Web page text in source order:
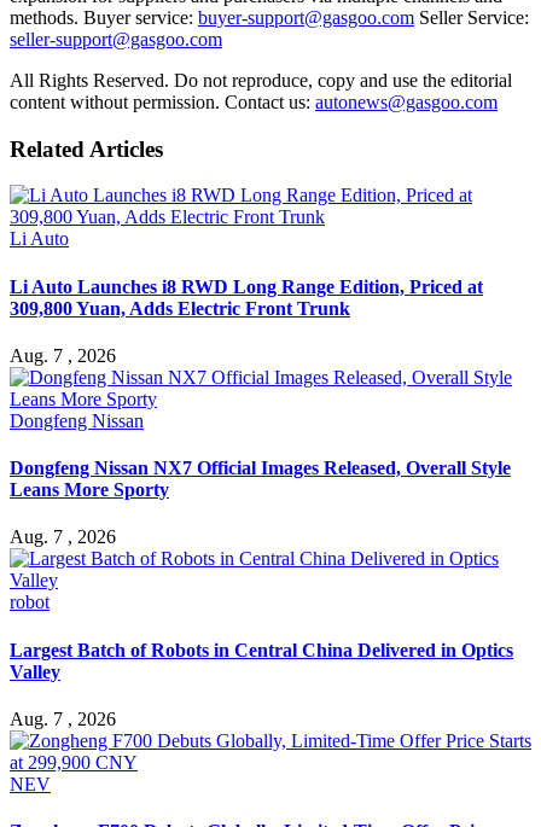
methods. Buyer service: buyer-support@gasgoo.com Seller Service:
seller-support@gasgoo.com
All Rights Reserved. Do not reproduce, copy and use the editorial
content without permission. Contact us: autonews@gasgoo.com
Related Articles
Li Auto
Li Auto Launches i8 RWD Long Range Edition, Priced at
309,800 Yuan, Adds Electric Front Trunk
Aug. 7 , 2026
Dongfeng Nissan
Dongfeng Nissan NX7 Official Images Released, Overall Style
Leans More Sporty
Aug. 7 , 2026
robot
Largest Batch of Robots in Central China Delivered in Optics
Valley
Aug. 7 , 2026
NEV